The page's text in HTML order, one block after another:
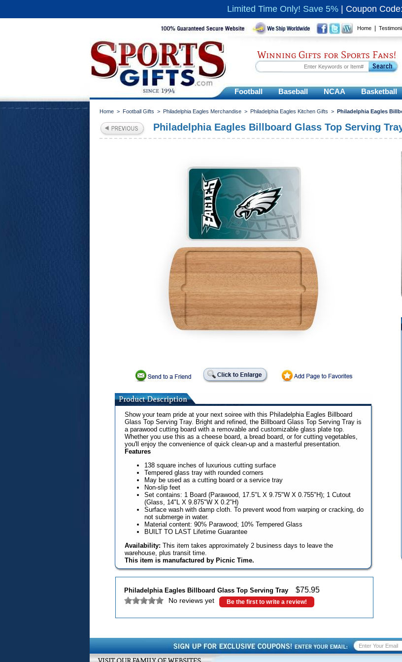
Limited Time Only! Save 5% Coupon
Home
Winning Gifts for Sports Fans!
Football Baseball NCAA Basketball
Home > Football Gifts > Philadelphia Eagles Merchandise > Philadelphia Eagles Kitchen Gifts > Philadelphia Eagles
Philadelphia Eagles Billboard Glass Top Serving
Show your team pride at your next soiree with this Philadelphia Eagles Billboard
Glass Top Serving Tray. Bright and refined, the Billboard Glass Top Serving Tray is
a parawood cutting board with a removable and customizable glass plate top.
Whether you use this as a cheese board, a bread board, or for cutting vegetables,
you'll enjoy the convenience of quick clean-up and a masterful presentation.
Features
138 square inches of luxurious cutting surface
Tempered glass tray with rounded corners
May be used as a cutting board or a service tray
Non-slip feet
Set contains: 1 Board (Parawood, 17.5"L X 9.75"W X 0.755"H); 1 Cutout
(Glass, 14"L X 9.875"W X 0.2"H)
Surface wash with damp cloth. To prevent wood from warping or cracking, do
not submerge in water.
Material content: 90% Parawood; 10% Tempered Glass
BUILT TO LAST Lifetime Guarantee
Availability: This item takes approximately 2 business days to leave the
warehouse, plus transit time.
This item is manufactured by Picnic Time.
Philadelphia Eagles Billboard Glass Top Serving Tray $75.95
No reviews yet Be the first to write a review!